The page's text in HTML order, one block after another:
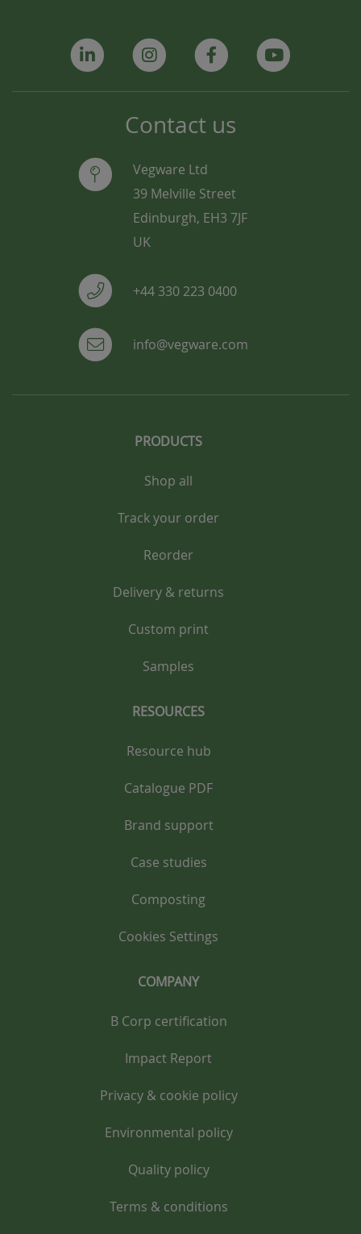
Contact us
Vegware Ltd
39 Melville Street
Edinburgh, EH3 7JF
UK
+44 330 223 0400
info@vegware.com
PRODUCTS
Shop all
Track your order
Reorder
Delivery & returns
Custom print
Samples
RESOURCES
Resource hub
Catalogue PDF
Brand support
Case studies
Composting
Cookies Settings
COMPANY
B Corp certification
Impact Report
Privacy & cookie policy
Environmental policy
Quality policy
Terms & conditions